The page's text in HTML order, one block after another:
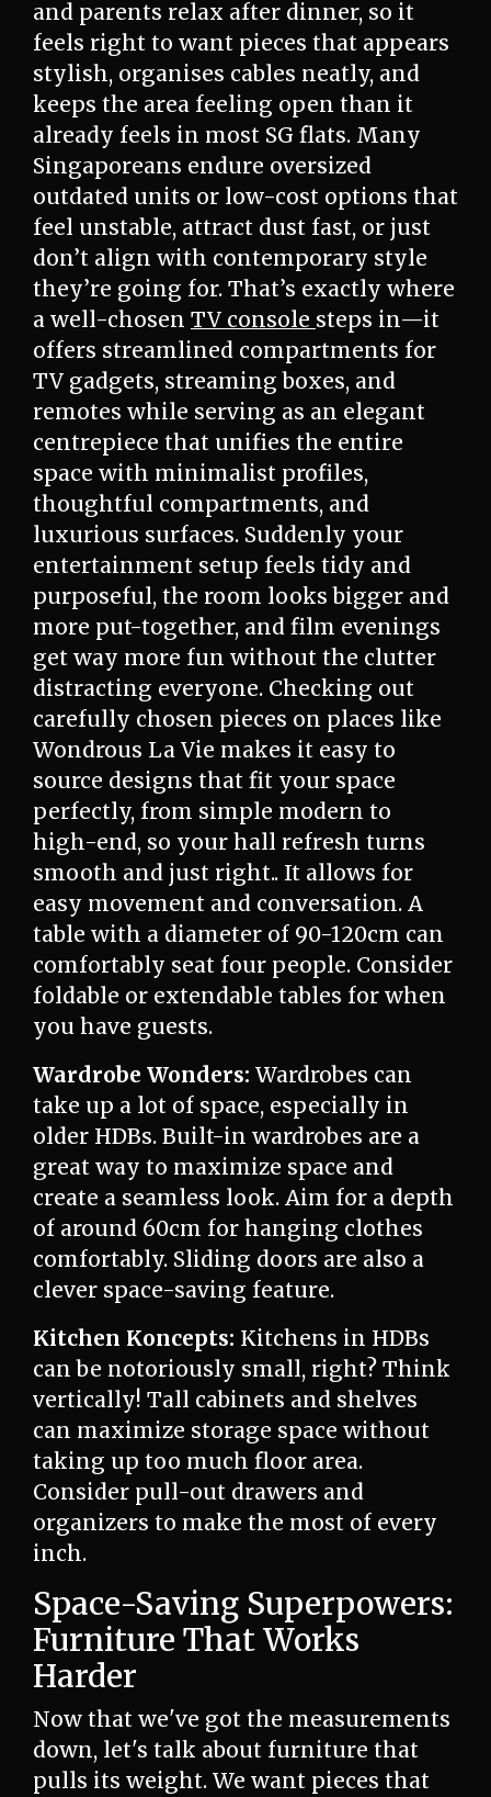
and parents relax after dinner, so it
feels right to want pieces that appears
stylish, organises cables neatly, and
keeps the area feeling open than it
already feels in most SG flats. Many
Singaporeans endure oversized
outdated units or low-cost options that
feel unstable, attract dust fast, or just
don’t align with contemporary style
they’re going for. That’s exactly where
a well-chosen TV console steps in—it
offers streamlined compartments for
TV gadgets, streaming boxes, and
remotes while serving as an elegant
centrepiece that unifies the entire
space with minimalist profiles,
thoughtful compartments, and
luxurious surfaces. Suddenly your
entertainment setup feels tidy and
purposeful, the room looks bigger and
more put-together, and film evenings
get way more fun without the clutter
distracting everyone. Checking out
carefully chosen pieces on places like
Wondrous La Vie makes it easy to
source designs that fit your space
perfectly, from simple modern to
high-end, so your hall refresh turns
smooth and just right.. It allows for
easy movement and conversation. A
table with a diameter of 90-120cm can
comfortably seat four people. Consider
foldable or extendable tables for when
you have guests.
Wardrobe Wonders: Wardrobes can
take up a lot of space, especially in
older HDBs. Built-in wardrobes are a
great way to maximize space and
create a seamless look. Aim for a depth
of around 60cm for hanging clothes
comfortably. Sliding doors are also a
clever space-saving feature.
Kitchen Koncepts: Kitchens in HDBs
can be notoriously small, right? Think
vertically! Tall cabinets and shelves
can maximize storage space without
taking up too much floor area.
Consider pull-out drawers and
organizers to make the most of every
inch.
Space-Saving Superpowers:
Furniture That Works
Harder
Now that we've got the measurements
down, let's talk about furniture that
pulls its weight. We want pieces that